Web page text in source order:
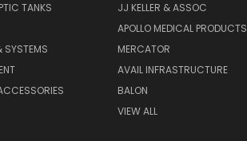
TANKS
SYSTEMS
JJ KELLER & ASSOC
APOLLO MEDICAL PRODUCTS
MERCATOR
AVAIL INFRASTRUCTURE
BALON
VIEW ALL